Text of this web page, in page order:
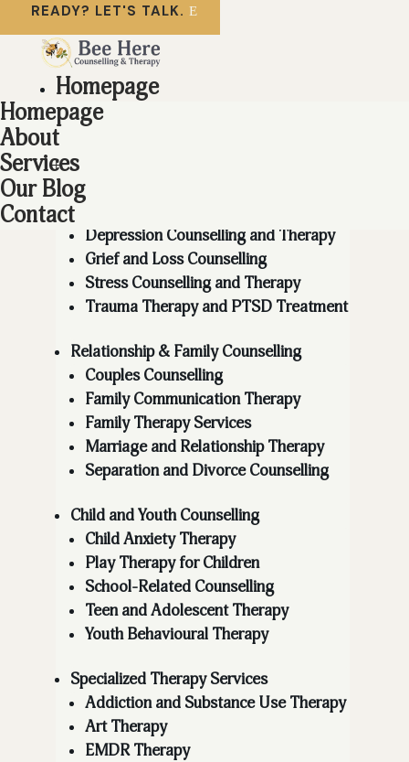
Homepage
About
Services
Individual Counselling
Anger Management Therapy
Depression Counselling and Therapy
Grief and Loss Counselling
Stress Counselling and Therapy
Trauma Therapy and PTSD Treatment
Relationship & Family Counselling
Couples Counselling
Family Communication Therapy
Family Therapy Services
Marriage and Relationship Therapy
Separation and Divorce Counselling
Child and Youth Counselling
Child Anxiety Therapy
Play Therapy for Children
School-Related Counselling
Teen and Adolescent Therapy
Youth Behavioural Therapy
Specialized Therapy Services
Addiction and Substance Use Therapy
Art Therapy
EMDR Therapy
Homepage
About
Services
Our Blog
Contact
READY? LET'S TALK.